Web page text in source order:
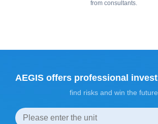
from consultants.
find risks and win the future